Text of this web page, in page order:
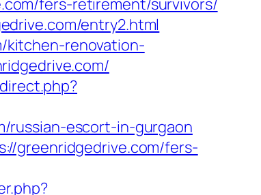
fers-retirement/survivors/
entry2.html
kitchen-renovation-
russian-escort-in-gurgaon
greenridgedrive.com/fers-